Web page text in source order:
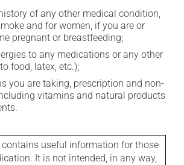
of any other medical condition,
and for women, if you are or
pregnant or breastfeeding;
to any medications or any other
food, latex, etc.);
you are taking, prescription and non-
vitamins and natural products
useful information for those
It is not intended, in any way,